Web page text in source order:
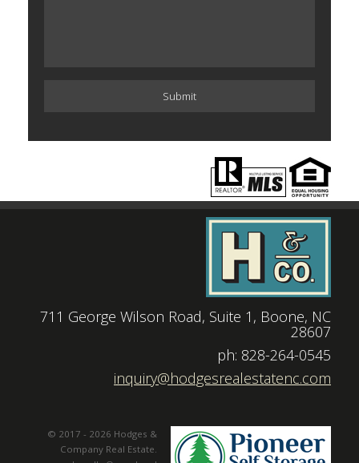
711 George Wilson Road, Suite 1, Boone, NC
28607
|
ph: 828-264-0545
inquiry@hodgesrealestatenc.com
© 2017 - 2026 Hodges &
Company Real Estate.